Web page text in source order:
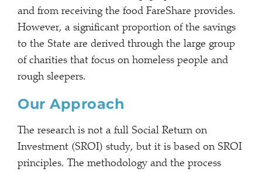
and from receiving the food FareShare provides.
However, a significant proportion of the savings
to the State are derived through the large group
of charities that focus on homeless people and
rough sleepers.
Our Approach
The research is not a full Social Return on
Investment (SROI) study, but it is based on SROI
principles. The methodology and the process